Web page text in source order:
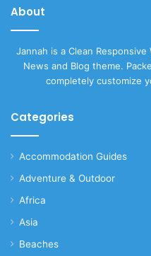
About
Jannah is a Clean
News and Blog theme.
completely customize
Categories
Accommodation Guides
Adventure & Outdoor
Africa
Asia
Beaches